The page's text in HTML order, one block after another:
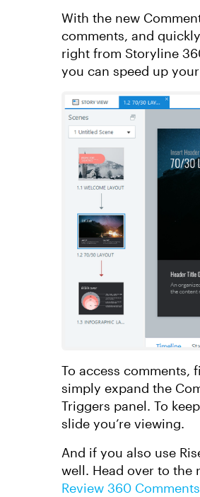
With the new
comments, and
right from Storyline
you can speed up
To access comments,
simply expand the
Triggers panel. To
slide you’re viewing.
And if you also use
well. Head over to the
Review 360 Comments